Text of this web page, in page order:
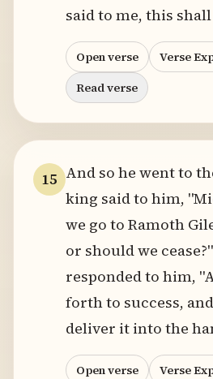
said to me, this
Open verse
Verse
Read verse
15 And so he went to
king said to him,
we go to Ramoth
or should we
responded to him,
forth to success,
deliver it into the
Open verse
Verse